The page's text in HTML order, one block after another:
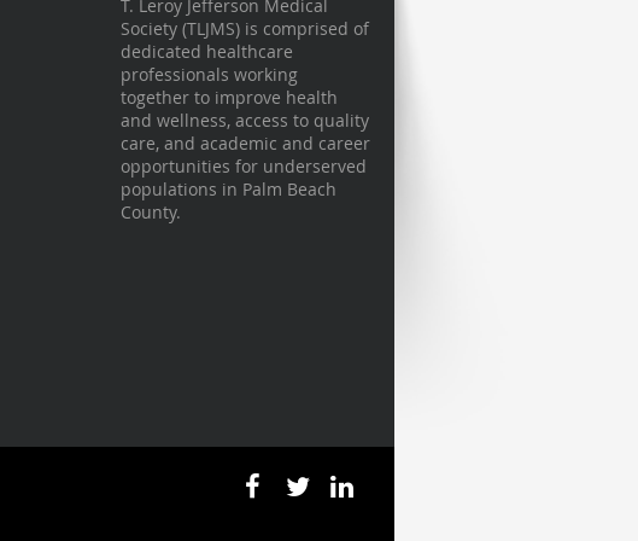
T. Leroy Jefferson Medical
Society (TLJMS) is comprised of
dedicated healthcare
professionals working
together to improve health
and wellness, access to quality
care, and academic and career
opportunities for underserved
populations in Palm Beach
County.